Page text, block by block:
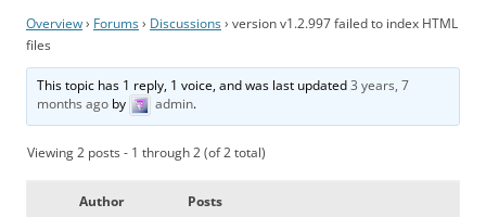
Overview› Forums› Discussions› version v1.2.997 failed to index HTML
files
This topic has 1 reply, 1 voice, and was last updated3 years, 7
months ago by admin.
Viewing 2 posts - 1 through 2 (of 2 total)
Author Posts